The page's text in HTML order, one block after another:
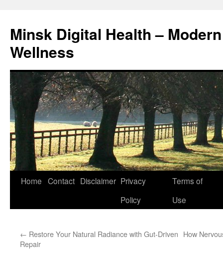
content
Minsk Digital Health –
Wellness
Home Contact Disclaimer Privacy
Policy
Terms of
Use
← Restore Your Natural Radiance with Gut-Driven
Repair
How